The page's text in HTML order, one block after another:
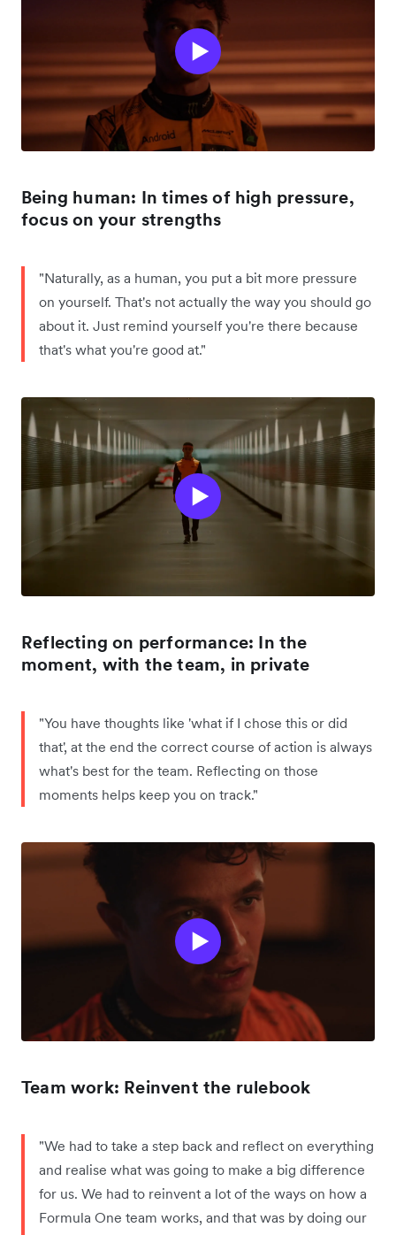
Being human: In times of high pressure,
focus on your strengths
"Naturally, as a human, you put a bit more pressure
on yourself. That's not actually the way you should go
about it. Just remind yourself you're there because
that's what you're good at."
Reflecting on performance: In the
moment, with the team, in private
"You have thoughts like 'what if I chose this or did
that', at the end the correct course of action is always
what's best for the team. Reflecting on those
moments helps keep you on track."
Team work: Reinvent the rulebook
"We had to take a step back and reflect on everything
and realise what was going to make a big difference
for us. We had to reinvent a lot of the ways on how a
Formula One team works, and that was by doing our